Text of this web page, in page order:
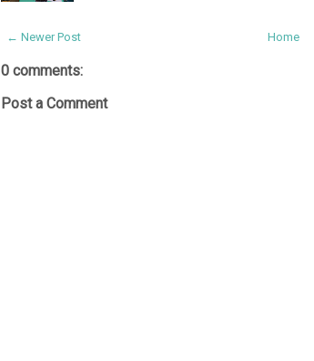
← Newer Post Home
0 comments:
Post a Comment